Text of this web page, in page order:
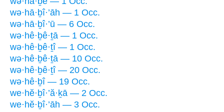
wə·hā·ḇî·’āh — 1 Occ.
wə·hā·ḇî·’ū — 6 Occ.
wə·hê·ḇê·ṯā — 1 Occ.
wə·hê·ḇê·ṯî — 1 Occ.
wə·hê·ḇê·ṯā — 10 Occ.
wə·hê·ḇê·ṯî — 20 Occ.
wə·hê·ḇî — 19 Occ.
we·hĕ·ḇî·’ă·ḵā — 2 Occ.
we·hĕ·ḇî·’āh — 3 Occ.